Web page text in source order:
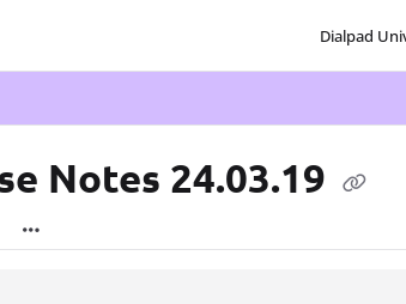
Dialpad
Notes 24.03.19